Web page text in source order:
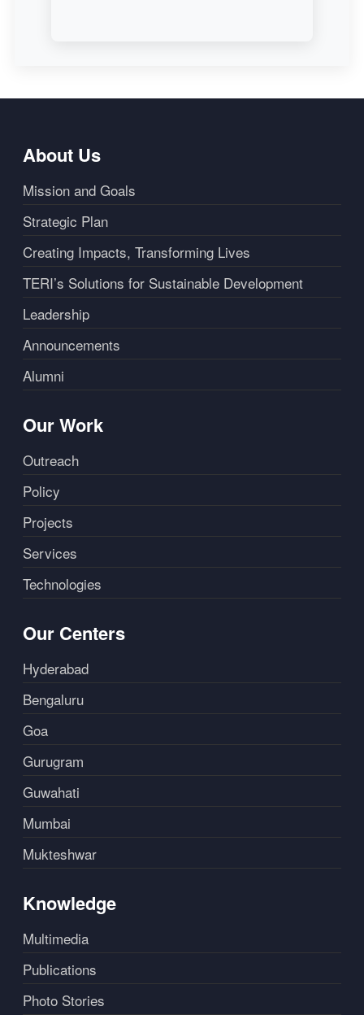
About Us
Mission and Goals
Strategic Plan
Creating Impacts, Transforming Lives
TERI’s Solutions for Sustainable Development
Leadership
Announcements
Alumni
Our Work
Outreach
Policy
Projects
Services
Technologies
Our Centers
Hyderabad
Bengaluru
Goa
Gurugram
Guwahati
Mumbai
Mukteshwar
Knowledge
Multimedia
Publications
Photo Stories